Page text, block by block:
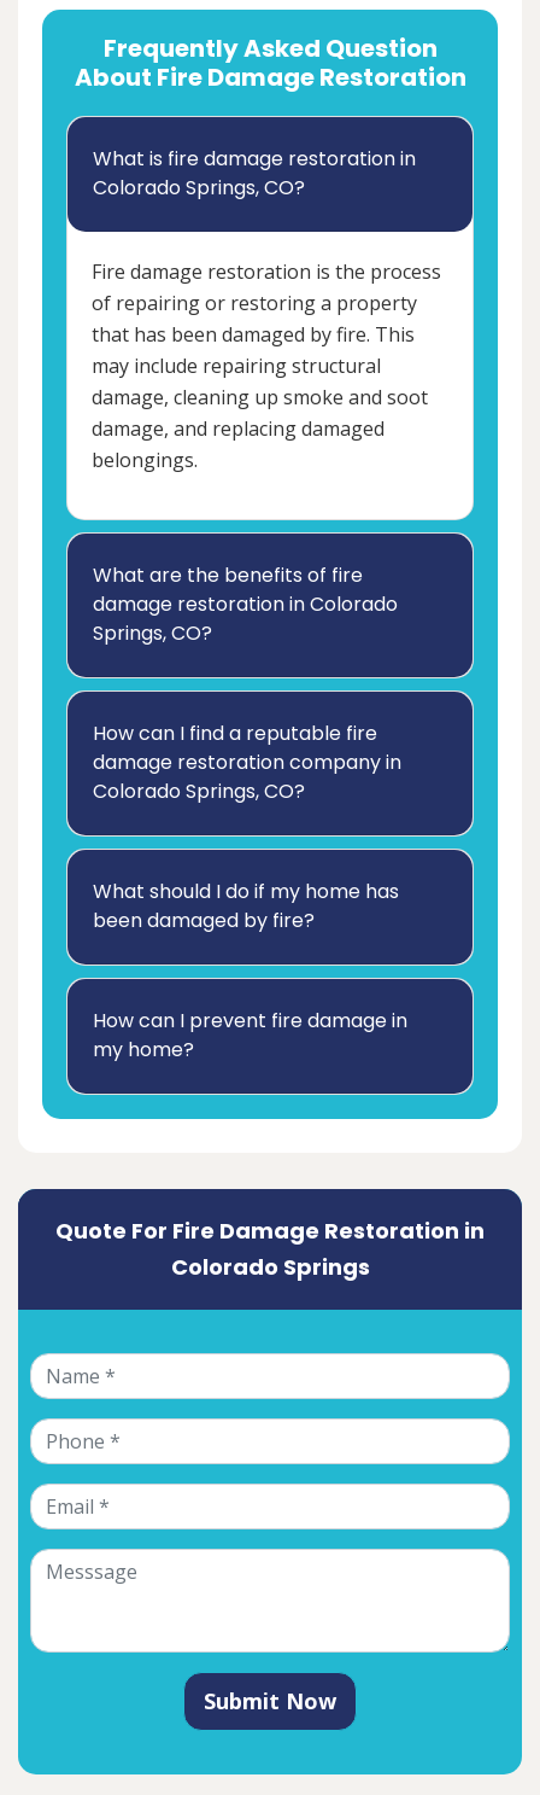
Frequently Asked Question
About Fire Damage Restoration
What is fire damage restoration in
Colorado Springs, CO?
Fire damage restoration is the process
of repairing or restoring a property
that has been damaged by fire. This
may include repairing structural
damage, cleaning up smoke and soot
damage, and replacing damaged
belongings.
What are the benefits of fire
damage restoration in Colorado
Springs, CO?
How can I find a reputable fire
damage restoration company in
Colorado Springs, CO?
What should I do if my home has
been damaged by fire?
How can I prevent fire damage in
my home?
Quote For Fire Damage Restoration in
Colorado Springs
Submit Now